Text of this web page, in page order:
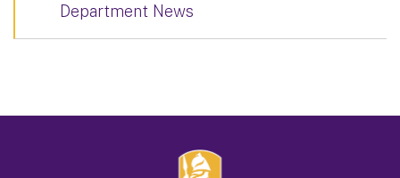
Department News